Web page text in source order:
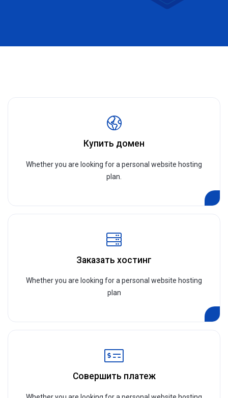
Купить домен
Whether you are looking for a personal website hosting
plan.
Заказать хостинг
Whether you are looking for a personal website hosting
plan
Совершить платеж